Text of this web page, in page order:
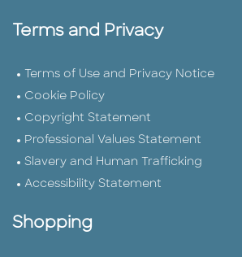
Terms and Privacy
Terms of Use and Privacy Notice
Cookie Policy
Copyright Statement
Professional Values Statement
Slavery and Human Trafficking
Accessibility Statement
Shopping